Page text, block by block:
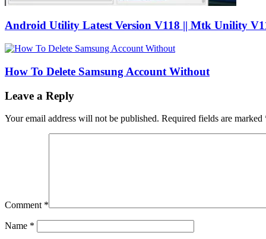
Android Utility Latest Version V118 || Mtk Unility
How To Delete Samsung Account Without
Leave a Reply
Your email address will not be published. Required fields are marked
Comment *
Name *